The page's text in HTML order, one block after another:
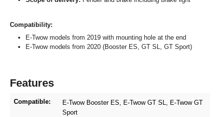
Compatibility:
E-Twow models from 2019 with mounting hole at the end
E-Twow models from 2020 (Booster ES, GT SL, GT Sport)
Features
Compatible: E-Twow Booster ES, E-Twow GT SL, E-Twow GT
Sport